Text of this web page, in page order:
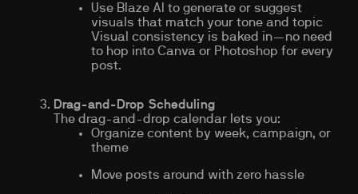
Use Blaze AI to generate or suggest
visuals that match your tone and topic
Visual consistency is baked in—no need
to hop into Canva or Photoshop for every
post.
Drag-and-Drop Scheduling
The drag-and-drop calendar lets you:
Organize content by week, campaign, or
theme
Move posts around with zero hassle